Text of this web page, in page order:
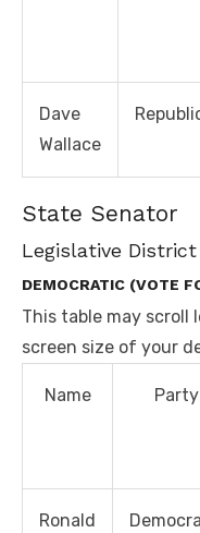
Dave
Wallace
State Senator
Legislative District
DEMOCRATIC (VOTE
This table may
screen size of your
Name Party
Ronald